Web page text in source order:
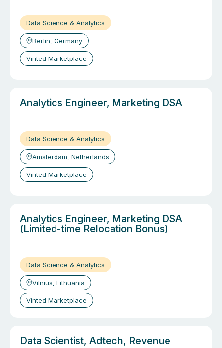
Data Science & Analytics
Berlin, Germany
Vinted Marketplace
Analytics Engineer, Marketing DSA
Data Science & Analytics
Amsterdam, Netherlands
Vinted Marketplace
Analytics Engineer, Marketing DSA
(Limited-time Relocation Bonus)
Data Science & Analytics
Vilnius, Lithuania
Vinted Marketplace
Data Scientist, Adtech, Revenue